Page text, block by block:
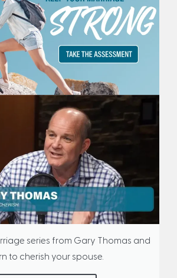
series from Gary Thomas and
to cherish your spouse.